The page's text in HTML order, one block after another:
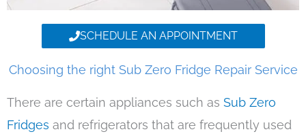
SCHEDULE AN APPOINTMENT
Choosing the right Sub Zero Fridge Repair Service
There are certain appliances such as Sub Zero
Fridges and refrigerators that are frequently used